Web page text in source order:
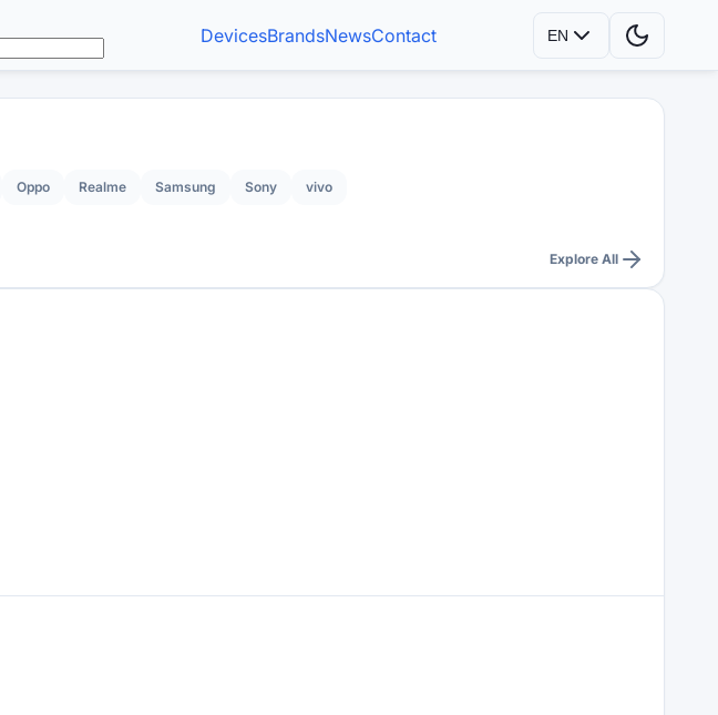
DevicesBrandsNewsContact EN
Oppo Realme Samsung Sony vivo
Explore All